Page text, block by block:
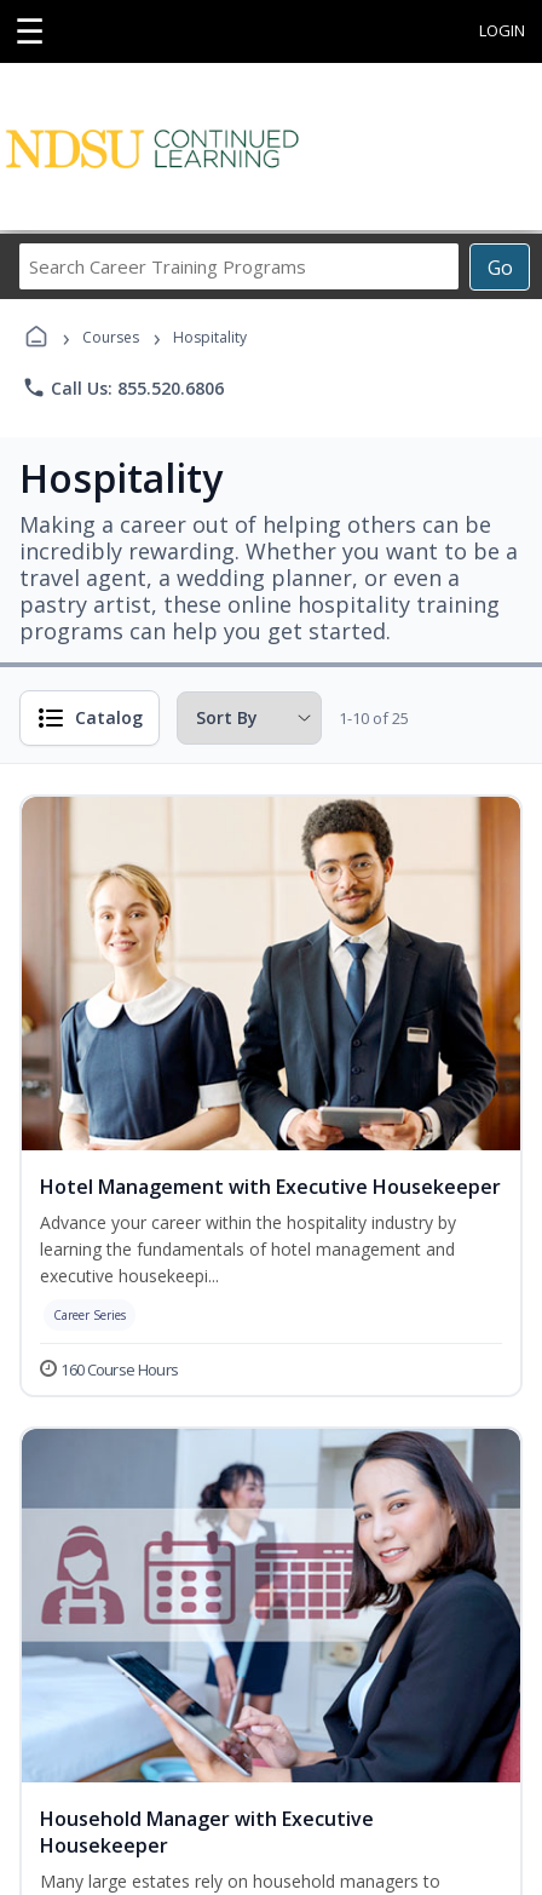
☰ LOGIN
Go
Career
Programs
› Courses › Hospitality
phone Call Us: 855.520.6806
Hospitality
Making a career out of helping others can be
incredibly rewarding. Whether you want to be a
travel agent, a wedding planner, or even a
pastry artist, these online hospitality training
programs can help you get started.
Catalog 1-10 of 25
Hotel Management with Executive Housekeeper
Advance your career within the hospitality industry by
learning the fundamentals of hotel management and
executive housekeepi...
Career Series
160 Course Hours
Household Manager with Executive
Housekeeper
Many large estates rely on household managers to